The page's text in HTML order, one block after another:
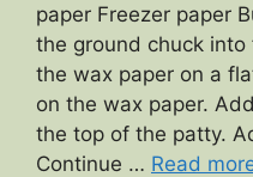
paper Freezer paper
the ground chuck
the wax paper on a
on the wax paper.
the top of the patty.
Continue … Read